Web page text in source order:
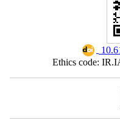
Ethics code: